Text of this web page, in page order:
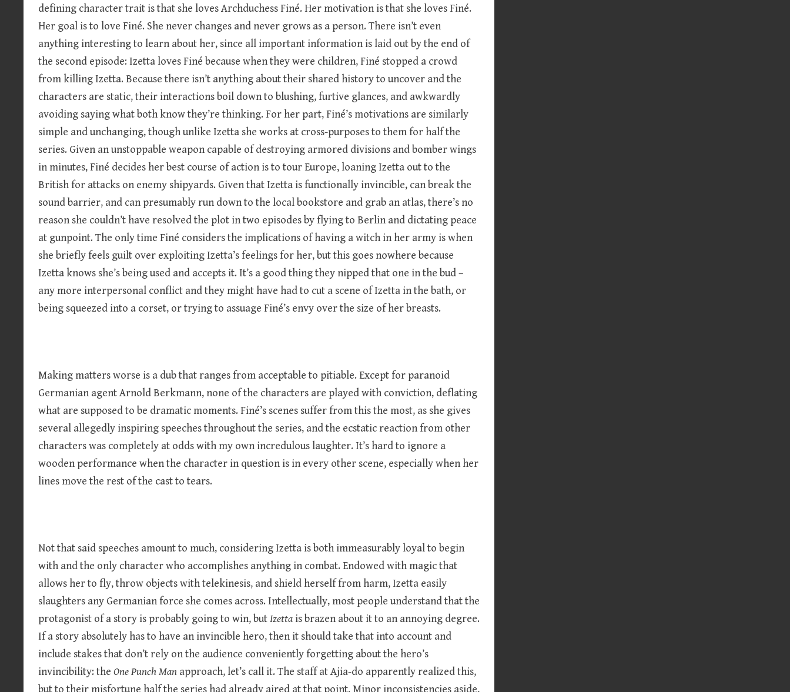
defining character trait is that she loves Archduchess Finé. Her motivation is that she loves Finé.
Her goal is to love Finé. She never changes and never grows as a person. There isn’t even
anything interesting to learn about her, since all important information is laid out by the end of
the second episode: Izetta loves Finé because when they were children, Finé stopped a crowd
from killing Izetta. Because there isn’t anything about their shared history to uncover and the
characters are static, their interactions boil down to blushing, furtive glances, and awkwardly
avoiding saying what both know they’re thinking. For her part, Finé’s motivations are similarly
simple and unchanging, though unlike Izetta she works at cross-purposes to them for half the
series. Given an unstoppable weapon capable of destroying armored divisions and bomber wings
in minutes, Finé decides her best course of action is to tour Europe, loaning Izetta out to the
British for attacks on enemy shipyards. Given that Izetta is functionally invincible, can break the
sound barrier, and can presumably run down to the local bookstore and grab an atlas, there’s no
reason she couldn’t have resolved the plot in two episodes by flying to Berlin and dictating peace
at gunpoint. The only time Finé considers the implications of having a witch in her army is when
she briefly feels guilt over exploiting Izetta’s feelings for her, but this goes nowhere because
Izetta knows she’s being used and accepts it. It’s a good thing they nipped that one in the bud –
any more interpersonal conflict and they might have had to cut a scene of Izetta in the bath, or
being squeezed into a corset, or trying to assuage Finé’s envy over the size of her breasts.
Making matters worse is a dub that ranges from acceptable to pitiable. Except for paranoid
Germanian agent Arnold Berkmann, none of the characters are played with conviction, deflating
what are supposed to be dramatic moments. Finé’s scenes suffer from this the most, as she gives
several allegedly inspiring speeches throughout the series, and the ecstatic reaction from other
characters was completely at odds with my own incredulous laughter. It’s hard to ignore a
wooden performance when the character in question is in every other scene, especially when her
lines move the rest of the cast to tears.
Not that said speeches amount to much, considering Izetta is both immeasurably loyal to begin
with and the only character who accomplishes anything in combat. Endowed with magic that
allows her to fly, throw objects with telekinesis, and shield herself from harm, Izetta easily
slaughters any Germanian force she comes across. Intellectually, most people understand that the
protagonist of a story is probably going to win, butIzetta is brazen about it to an annoying degree.
If a story absolutely has to have an invincible hero, then it should take that into account and
include stakes that don’t rely on the audience conveniently forgetting about the hero’s
invincibility: theOne Punch Man approach, let’s call it. The staff at Ajia-do apparently realized this,
but to their misfortune half the series had already aired at that point. Minor inconsistencies aside,